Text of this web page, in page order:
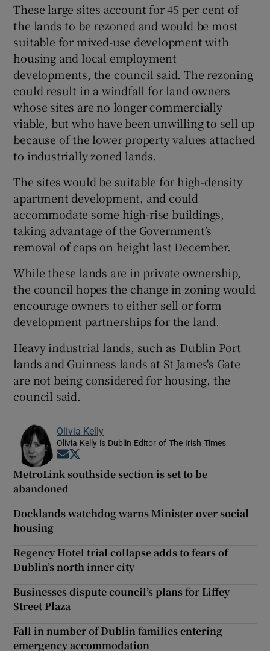
These large sites account for 45 per cent of
the lands to be rezoned and would be most
suitable for mixed-use development with
housing and local employment
developments, the council said. The rezoning
could result in a windfall for land owners
whose sites are no longer commercially
viable, but who have been unwilling to sell up
because of the lower property values attached
to industrially zoned lands.
The sites would be suitable for high-density
apartment development, and could
accommodate some high-rise buildings,
taking advantage of the Government’s
removal of caps on height last December.
While these lands are in private ownership,
the council hopes the change in zoning would
encourage owners to either sell or form
development partnerships for the land.
Heavy industrial lands, such as Dublin Port
lands and Guinness lands at St James's Gate
are not being considered for housing, the
council said.
Olivia Kelly
Olivia Kelly is Dublin Editor of The Irish Times
Opens in new window
MetroLink southside section is set to be
abandoned
Docklands watchdog warns Minister over social
housing
Regency Hotel trial collapse adds to fears of
Dublin’s north inner city
Businesses dispute council’s plans for Liffey
Street Plaza
Fall in number of Dublin families entering
emergency accommodation